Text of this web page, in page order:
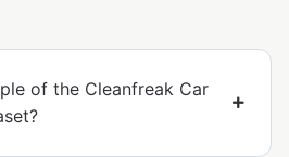
of the Cleanfreak Car